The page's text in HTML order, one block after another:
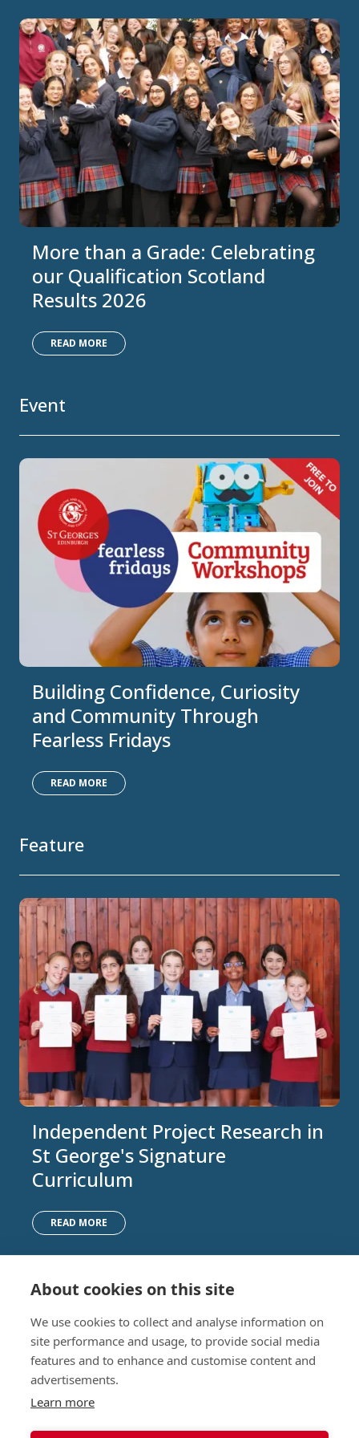
More than a Grade: Celebrating
our Qualification Scotland
Results 2026
READ MORE
Event
Building Confidence, Curiosity
and Community Through
Fearless Fridays
READ MORE
Feature
Independent Project Research in
St George's Signature
Curriculum
READ MORE
Junior (5-10)
Middle (10-13)
Upper (13-16)
Sixth Form (16-18)
Boarding
Work with us
Camps
Lunch Menu
About cookies on this site
We use cookies to collect and analyse information on
site performance and usage, to provide social media
features and to enhance and customise content and
advertisements.
Learn more